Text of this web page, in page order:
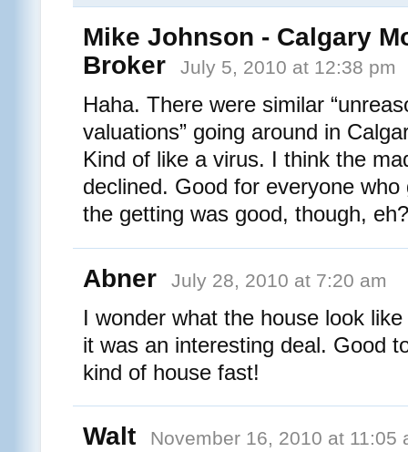
Mike Johnson - Calgary
Broker
July 5, 2010 at 12:38 pm
Haha. There were similar
valuations” going around in
Kind of like a virus. I think the
declined. Good for everyone
the getting was good, though, eh?
Abner July 28, 2010 at 7:20 am
I wonder what the house look
it was an interesting deal. Good
kind of house fast!
Walt November 16, 2010 at 11:05